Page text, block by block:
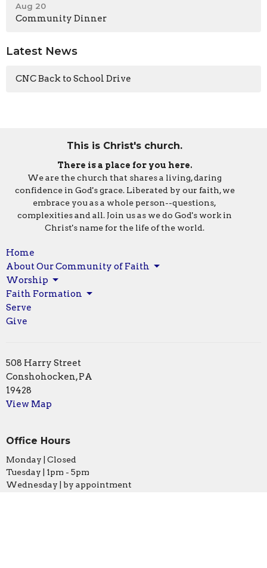
Aug 20
Community Dinner
Latest News
CNC Back to School Drive
This is Christ's church.
There is a place for you here.
We are the church that shares a living, daring
confidence in God's grace. Liberated by our faith, we
embrace you as a whole person--questions,
complexities and all. Join us as we do God's work in
Christ's name for the life of the world.
Home
About Our Community of Faith
Worship
Faith Formation
Serve
Give
508 Harry Street
Conshohocken, PA
19428
View Map
Office Hours
Monday | Closed
Tuesday | 1pm - 5pm
Wednesday | by appointment